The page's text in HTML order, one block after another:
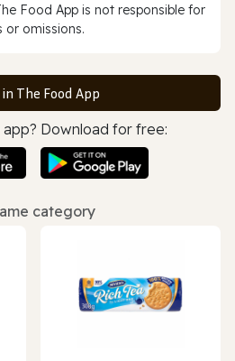
Food App is not responsible for
or omissions.
The Food App
app? Download for free:
category